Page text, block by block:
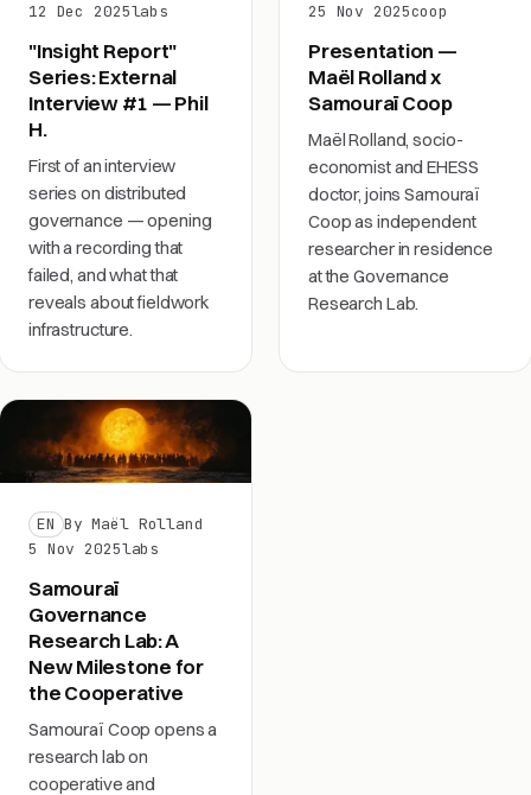
12 Dec 2025labs
"Insight Report"
Series: External
Interview #1 — Phil
H.
First of an interview
series on distributed
governance — opening
with a recording that
failed, and what that
reveals about fieldwork
infrastructure.
25 Nov 2025coop
Presentation —
Maël Rolland x
Samouraï Coop
Maël Rolland, socio-
economist and EHESS
doctor, joins Samouraï
Coop as independent
researcher in residence
at the Governance
Research Lab.
EN By Maël Rolland
5 Nov 2025labs
Samouraï
Governance
Research Lab: A
New Milestone for
the Cooperative
Samouraï Coop opens a
research lab on
cooperative and